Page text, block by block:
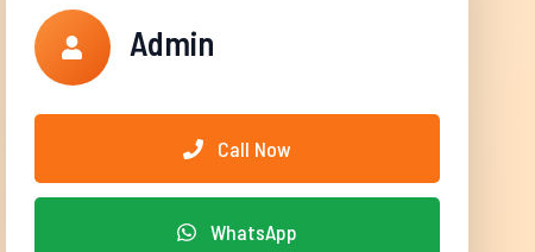
Admin
Call Now
WhatsApp